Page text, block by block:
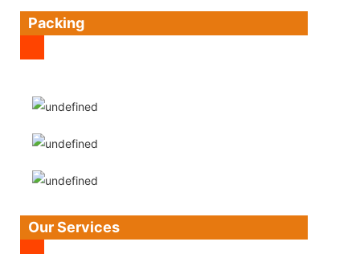
Packing
Our Services